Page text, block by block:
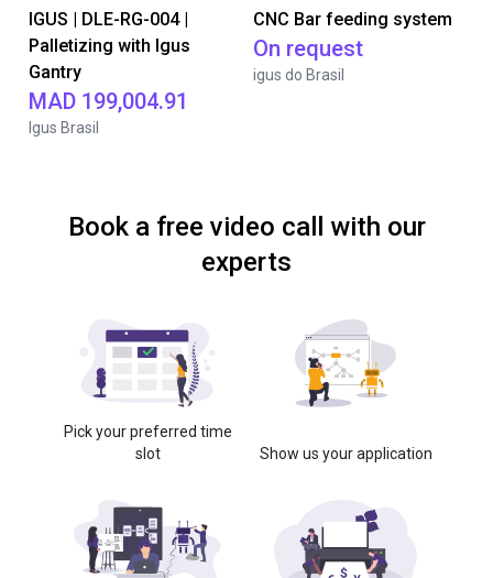
IGUS | DLE-RG-004 |
Palletizing with Igus
Gantry
MAD 199,004.91
Igus Brasil
CNC Bar feeding system
On request
igus do Brasil
Book a free video call with our
experts
Pick your preferred time
slot
Show us your application